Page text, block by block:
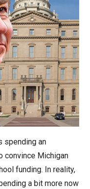
spending an
convince Michigan
funding. In reality,
a bit more now